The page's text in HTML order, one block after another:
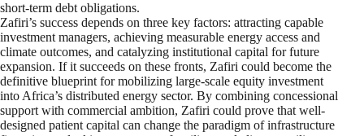
short-term debt obligations.
Zafiri’s success depends on three key factors: attracting capable
investment managers, achieving measurable energy access and
climate outcomes, and catalyzing institutional capital for future
expansion. If it succeeds on these fronts, Zafiri could become the
definitive blueprint for mobilizing large-scale equity investment
into Africa’s distributed energy sector. By combining concessional
support with commercial ambition, Zafiri could prove that well-
designed patient capital can change the paradigm of infrastructure